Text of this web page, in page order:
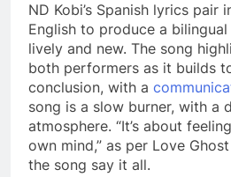
ND Kobi’s Spanish lyrics
English to produce a
lively and new. The song
both performers as it builds
conclusion, with a
song is a slow burner, with a
atmosphere. “It’s about
own mind,” as per Love
the song say it all.